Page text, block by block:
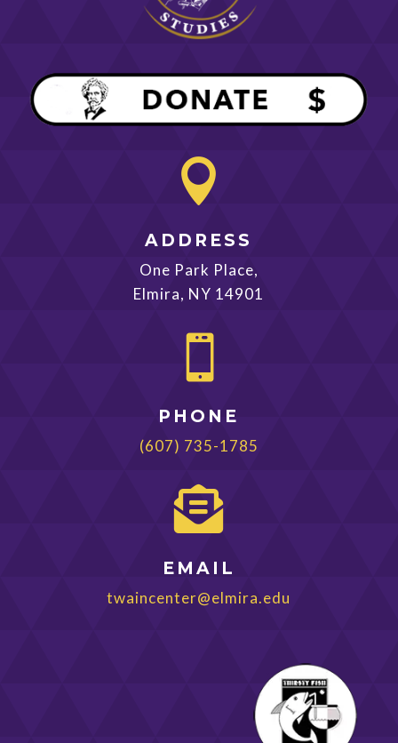

ADDRESS
One Park Place,
Elmira, NY 14901

PHONE
(607) 735-1785

EMAIL
twaincenter@elmira.edu